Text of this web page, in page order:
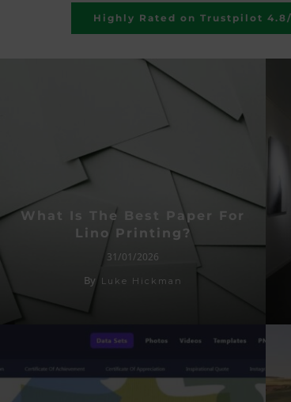
What Is The Best Paper For
Lino Printing?
31/01/2026
By Luke Hickman
Highly Rated on Trustpilot 4.8/